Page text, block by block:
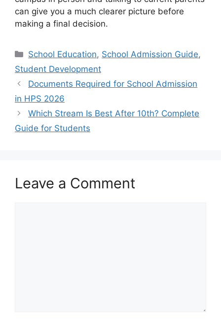
can give you a much clearer picture before
making a final decision.
School Education, School Admission Guide,
Student Development
Documents Required for School Admission
in HPS 2026
Which Stream Is Best After 10th? Complete
Guide for Students
Leave a Comment